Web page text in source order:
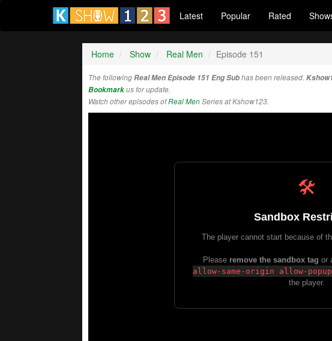
Latest Popular Rated
Home Show Real Men Episode 151
The followingReal Men Episode 151 Eng Subhas been released.
Bookmarkus for update.
Watch other episodes ofReal MenSeries at Kshow123.